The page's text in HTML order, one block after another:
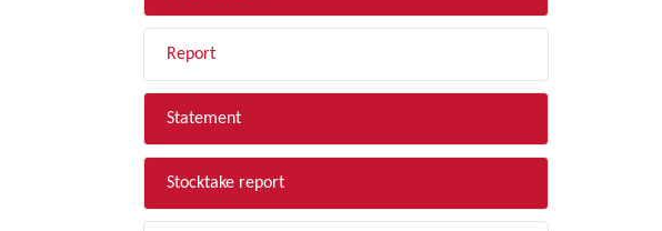
Report
Statement
Stocktake report